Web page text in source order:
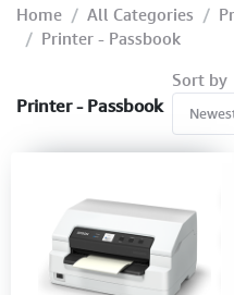
Monitor & Display
Conference Cameras
Computer Peripherals
Home All Categories
Printer - Passbook
Printer - Passbook
Sort by